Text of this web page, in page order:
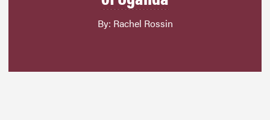
By: Rachel Rossin